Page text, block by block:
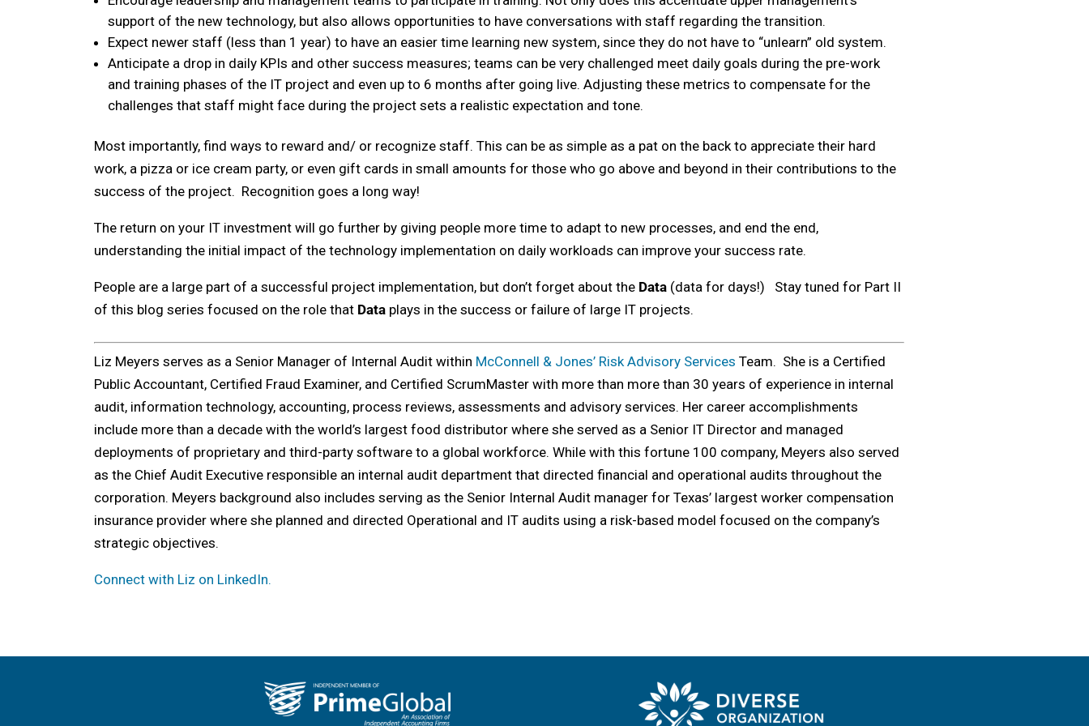
support of the new technology, but also allows opportunities to have conversations with staff regarding the transition.
Expect newer staff (less than 1 year) to have an easier time learning new system, since they do not have to “unlearn” old system.
Anticipate a drop in daily KPIs and other success measures; teams can be very challenged meet daily goals during the pre-work
and training phases of the IT project and even up to 6 months after going live. Adjusting these metrics to compensate for the
challenges that staff might face during the project sets a realistic expectation and tone.
Most importantly, find ways to reward and/ or recognize staff. This can be as simple as a pat on the back to appreciate their hard
work, a pizza or ice cream party, or even gift cards in small amounts for those who go above and beyond in their contributions to the
success of the project. Recognition goes a long way!
The return on your IT investment will go further by giving people more time to adapt to new processes, and end the end,
understanding the initial impact of the technology implementation on daily workloads can improve your success rate.
People are a large part of a successful project implementation, but don’t forget about the Data (data for days!) Stay tuned for Part II
of this blog series focused on the role that Data plays in the success or failure of large IT projects.
Liz Meyers serves as a Senior Manager of Internal Audit within McConnell & Jones’ Risk Advisory Services Team. She is a Certified
Public Accountant, Certified Fraud Examiner, and Certified ScrumMaster with more than more than 30 years of experience in internal
audit, information technology, accounting, process reviews, assessments and advisory services. Her career accomplishments
include more than a decade with the world’s largest food distributor where she served as a Senior IT Director and managed
deployments of proprietary and third-party software to a global workforce. While with this fortune 100 company, Meyers also served
as the Chief Audit Executive responsible an internal audit department that directed financial and operational audits throughout the
corporation. Meyers background also includes serving as the Senior Internal Audit manager for Texas’ largest worker compensation
insurance provider where she planned and directed Operational and IT audits using a risk-based model focused on the company’s
strategic objectives.
Connect with Liz on LinkedIn.